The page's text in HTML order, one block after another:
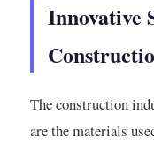
Innovative
The construction
are the materials